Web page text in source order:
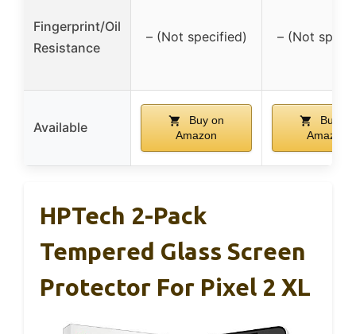
Fingerprint/Oil
Resistance
– (Not specified) – (Not
Available
Buy on
Amazon
Buy on
Amazon
HPTech 2-Pack
Tempered Glass Screen
Protector For Pixel 2 XL